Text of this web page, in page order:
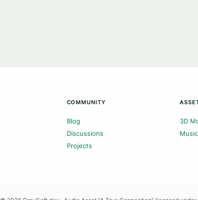
COMMUNITY
Blog
Discussions
Projects
3D
Music